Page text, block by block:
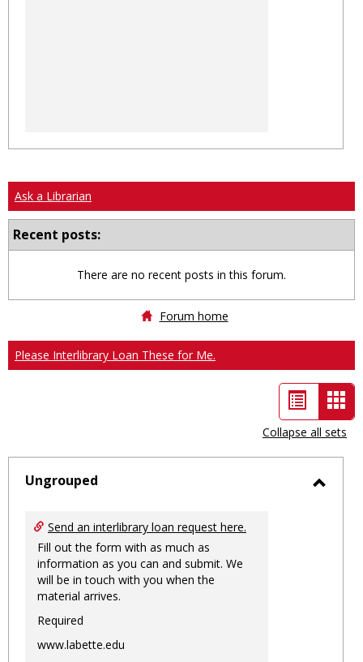
Ask a Librarian
Recent posts:
There are no recent posts in this forum.
Forum home
Please Interlibrary Loan These for Me.
List
view
-
Collapse all sets
Ungrouped
Send an interlibrary loan request here.
Fill out the form with as much as
information as you can and submit. We
will be in touch with you when the
material arrives.
Required
www.labette.edu